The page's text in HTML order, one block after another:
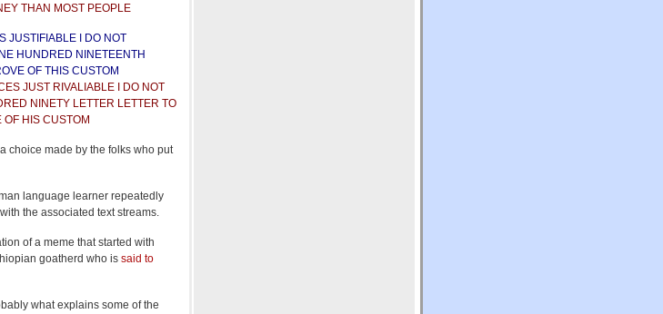
THAN MOST PEOPLE
JUSTIFIABLE I DO NOT
HUNDRED NINETEENTH
OF THIS CUSTOM
JUST RIVALIABLE I DO NOT
NINETY LETTER LETTER TO
HIS CUSTOM
choice made by the folks who put
language learner repeatedly
the associated text streams.
of a meme that started with
goatherd who is said to
what explains some of the